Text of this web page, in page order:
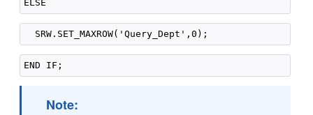
Note: